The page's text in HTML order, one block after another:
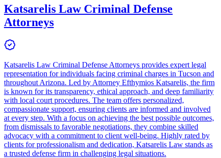
Katsarelis Law Criminal Defense
Attorneys
Katsarelis Law Criminal Defense Attorneys provides expert legal
representation for individuals facing criminal charges in Tucson and
throughout Arizona. Led by Attorney Efthymios Katsarelis, the firm
is known for its transparency, ethical approach, and deep familiarity
with local court procedures. The team offers personalized,
compassionate support, ensuring clients are informed and involved
at every step. With a focus on achieving the best possible outcomes,
from dismissals to favorable negotiations, they combine skilled
advocacy with a commitment to client well-being. Highly rated by
clients for professionalism and dedication, Katsarelis Law stands as
a trusted defense firm in challenging legal situations.